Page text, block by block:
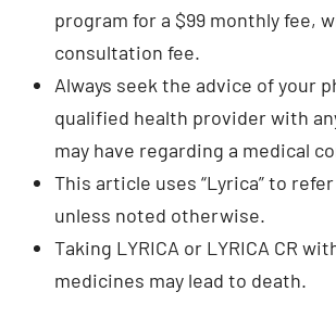
program for a $99 monthly fee,
consultation fee.
Always seek the advice of your
qualified health provider with
may have regarding a medical
This article uses “Lyrica” to
unless noted otherwise.
Taking LYRICA or LYRICA CR
medicines may lead to death.